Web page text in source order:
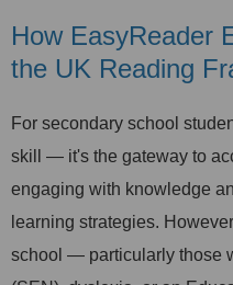
How EasyReader
the UK Reading
For secondary school
skill — it's the gateway to
engaging with knowledge
learning strategies.
school — particularly those